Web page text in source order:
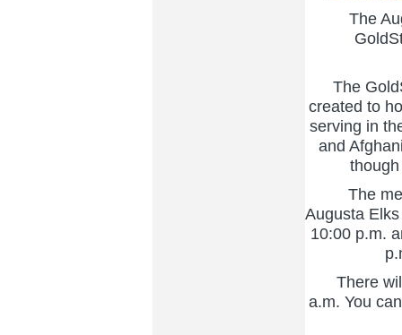
The
The
created to
serving in
and
The
Augusta
10:00 p.m.
There will
a.m. You